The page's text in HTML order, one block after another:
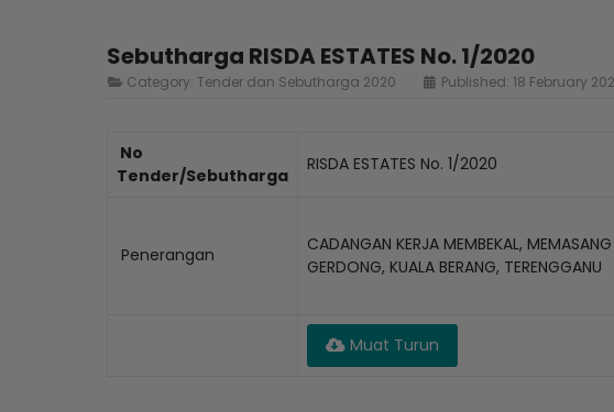
Sebutharga RISDA ESTATES No. 1/2020
Category: Tender dan Sebutharga 2020 Published: 18 February
No
Tender/Sebutharga
RISDA ESTATES No. 1/2020
Penerangan
CADANGAN KERJA MEMBEKAL,
GERDONG, KUALA BERANG, TERENGGANU
Muat Turun